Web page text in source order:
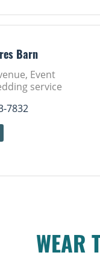
Barn
Event
service
7832
WEAR